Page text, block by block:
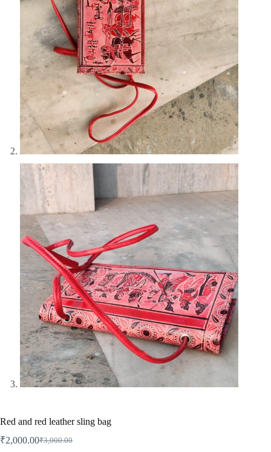
Red and red leather sling bag
₹3,000.00
Original
₹2,000.00Current